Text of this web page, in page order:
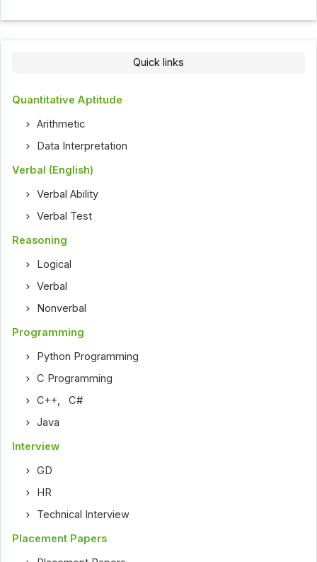
Quick links
Quantitative Aptitude
Arithmetic
Data Interpretation
Verbal (English)
Verbal Ability
Verbal Test
Reasoning
Logical
Verbal
Nonverbal
Programming
Python Programming
C Programming
C++,C#
Java
Interview
GD
HR
Technical Interview
Placement Papers